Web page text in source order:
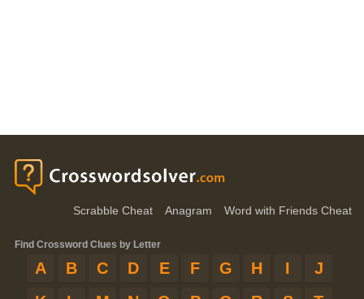
Scrabble Cheat Anagram Word with Friends Cheat
Find Crossword Clues by Letter
A B C D E F G H I
J